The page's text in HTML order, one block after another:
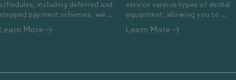
schedules, including deferred and
stepped payment schemes, we
make financing easy and
accessible.
Learn More
service various types of dental
equipment, allowing you to
dedicate your time to delivering
high-quality care and achieving
Learn More